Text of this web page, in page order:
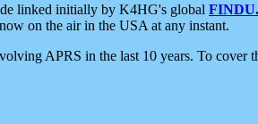
linked initially by K4HG's global
on the air in the USA at any instant.
APRS in the last 10 years. To cover